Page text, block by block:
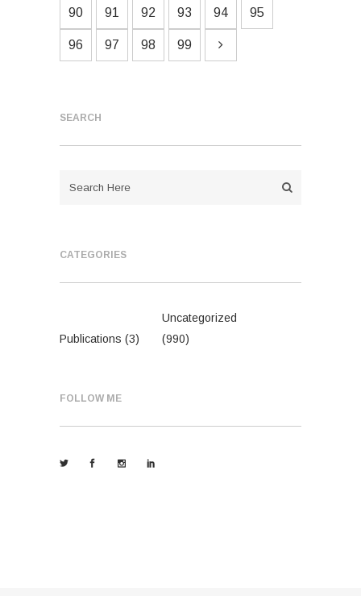
90 91 92 93 94 95
96 97 98 99
SEARCH
CATEGORIES
Publications (3)
Uncategorized
(990)
FOLLOW ME